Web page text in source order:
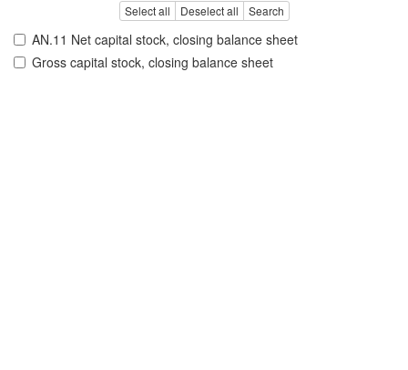
Select all Deselect all Search
AN.11 Net capital stock, closing balance sheet
Gross capital stock, closing balance sheet